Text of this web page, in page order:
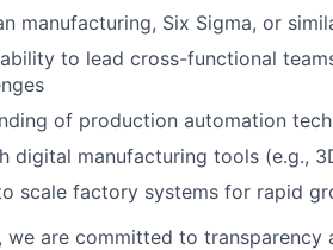
manufacturing, Six Sigma, or
to lead cross-functional
of production automation
digital manufacturing tools (e.g.,
scale factory systems for rapid
we are committed to transparency